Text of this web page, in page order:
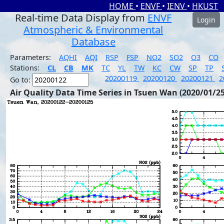
HOME • ENVF • IENV • HKUST
Real-time Data Display from ENVF
Atmospheric & Environmental
Database
Login
Parameters: AQHI AQI RSP FSP NO2 SO2 O3
CO
Stations:
CL CB MK TC YL TW KC CW SP TP
Go to:
20200119 20200120 20200121
Air Quality Data Time Series in Tsuen Wan (2020/01/